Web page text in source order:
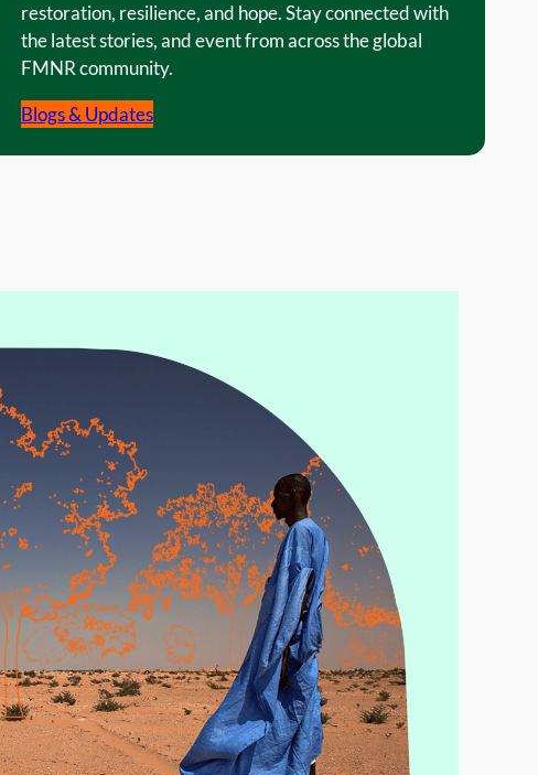
restoration, resilience, and hope. Stay connected with
the latest stories, and event from across the global
FMNR community.
Blogs & Updates